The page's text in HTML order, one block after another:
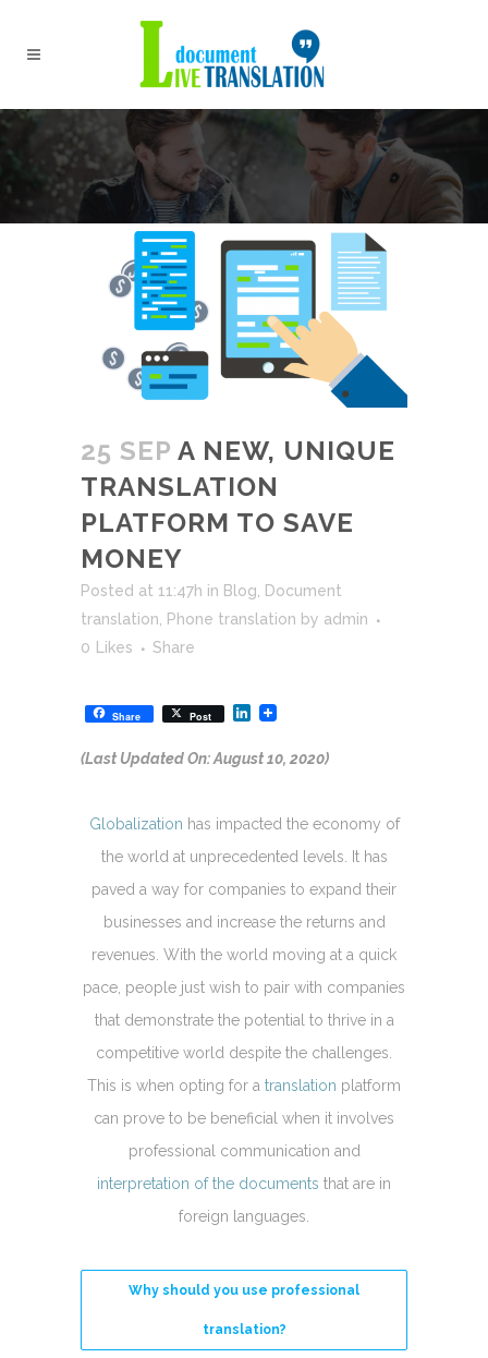
25 SEP A NEW, UNIQUE
TRANSLATION
PLATFORM TO SAVE
MONEY
Posted at 11:47h in Blog
Document
translation
Phone translation by admin
0
Likes Share
Share Post LinkedIn
(Last Updated On: August 10, 2020)
Globalization has impacted the economy of
the world at unprecedented levels. It has
paved a way for companies to expand their
businesses and increase the returns and
revenues. With the world moving at a quick
pace, people just wish to pair with companies
that demonstrate the potential to thrive in a
competitive world despite the challenges.
This is when opting for a translation platform
can prove to be beneficial when it involves
professional communication and
interpretation of the documents that are in
foreign languages.
Why should you use professional
translation?